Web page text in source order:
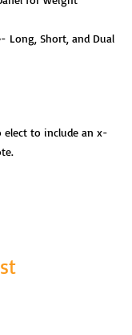
Long, Short, and Dual
elect to include an x-